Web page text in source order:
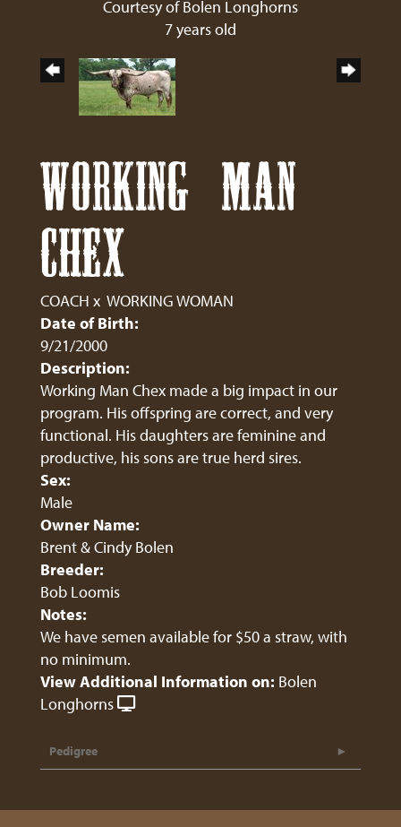
Courtesy of Bolen Longhorns
7 years old
WORKING MAN
CHEX
COACH x WORKING WOMAN
Date of Birth:
9/21/2000
Description:
Working Man Chex made a big impact in our
program. His offspring are correct, and very
functional. His daughters are feminine and
productive, his sons are true herd sires.
Sex:
Male
Owner Name:
Brent & Cindy Bolen
Breeder:
Bob Loomis
Notes:
We have semen available for $50 a straw, with
no minimum.
View Additional Information on: Bolen
Longhorns
Pedigree